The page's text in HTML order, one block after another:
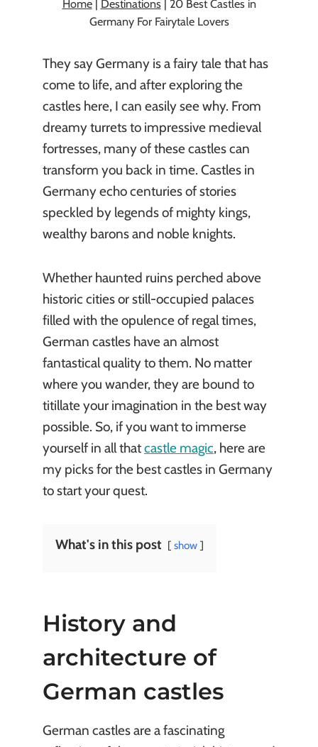
Home| Destinations| 20 Best Castles in
Germany For Fairytale Lovers
They say Germany is a fairy tale that has
come to life, and after exploring the
castles here, I can easily see why. From
dreamy turrets to impressive medieval
fortresses, many of these castles can
transform you back in time. Castles in
Germany echo centuries of stories
speckled by legends of mighty kings,
wealthy barons and noble knights.
Whether haunted ruins perched above
historic cities or still-occupied palaces
filled with the opulence of regal times,
German castles have an almost
fantastical quality to them. No matter
where you wander, they are bound to
titillate your imagination in the best way
possible. So, if you want to immerse
yourself in all thatcastle magic, here are
my picks for the best castles in Germany
to start your quest.
What's in this post show
History and
architecture of
German castles
German castles are a fascinating